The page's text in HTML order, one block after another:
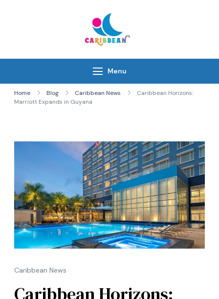
Menu
Home Blog Caribbean News
Caribbean Horizons:
Marriott Expands in Guyana
Caribbean News
Caribbean Horizons: